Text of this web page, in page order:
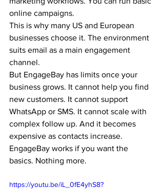
online campaigns.
This is why many US and European
businesses choose it. The environment
suits email as a main engagement
channel.
But EngageBay has limits once your
business grows. It cannot help you find
new customers. It cannot support
WhatsApp or SMS. It cannot scale with
complex follow up. And it becomes
expensive as contacts increase.
EngageBay works if you want the
basics. Nothing more.
https://youtu.be/iL_0fE4yhS8?